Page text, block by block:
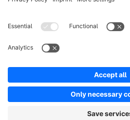
Cookie
Copyright © shopware AG -
Notice: * All prices are quoted net of